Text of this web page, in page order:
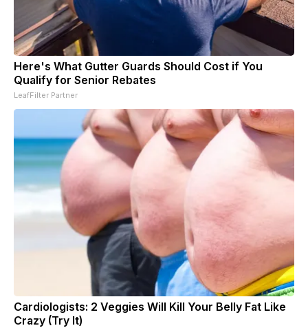
Here's What Gutter Guards Should Cost if You
Qualify for Senior Rebates
LeafFilter Partner
Cardiologists: 2 Veggies Will Kill Your Belly Fat Like
Crazy (Try It)